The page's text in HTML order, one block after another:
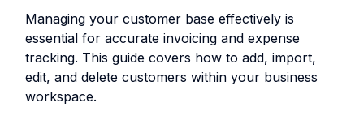
Managing your customer base effectively is
essential for accurate invoicing and expense
tracking. This guide covers how to add, import,
edit, and delete customers within your business
workspace.